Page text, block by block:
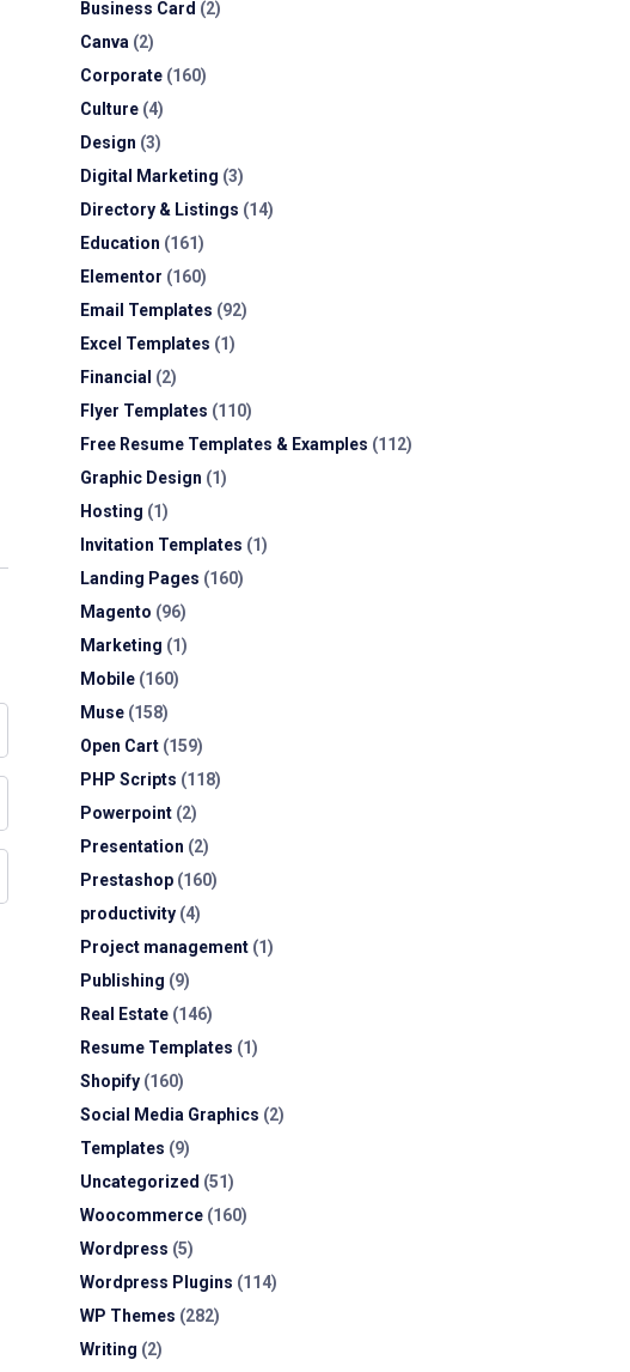
Business Card (2)
Canva (2)
Corporate(160)
Culture(4)
Design (3)
Digital Marketing (3)
Directory & Listings (14)
Education (161)
Elementor (160)
Email Templates (92)
Excel Templates (1)
Financial (2)
Flyer Templates (110)
Free Resume Templates & Examples (112)
Graphic Design (1)
Hosting (1)
Invitation Templates (1)
Landing Pages (160)
Magento (96)
Marketing (1)
Mobile(160)
Muse(158)
Open Cart(159)
PHP Scripts (118)
Powerpoint(2)
Presentation (2)
Prestashop(160)
productivity(4)
Project management(1)
Publishing (9)
Real Estate(146)
Resume Templates (1)
Shopify(160)
Social Media Graphics (2)
Templates (9)
Uncategorized (51)
Woocommerce(160)
Wordpress (5)
Wordpress Plugins (114)
WP Themes (282)
Writing (2)